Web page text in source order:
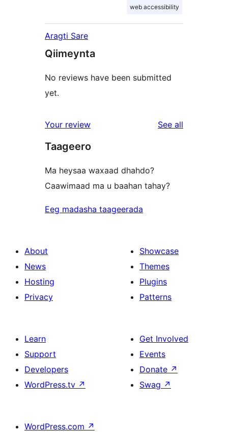
web accessibility
Aragti Sare
Qiimeynta
No reviews have been submitted
yet.
Your review See all
Taageero
Ma heysaa waxaad dhahdo?
Caawimaad ma u baahan tahay?
Eeg madasha taageerada
About
News
Hosting
Privacy
Showcase
Themes
Plugins
Patterns
Learn
Support
Developers
WordPress.tv ↗
Get Involved
Events
Donate ↗
Swag ↗
WordPress.com ↗